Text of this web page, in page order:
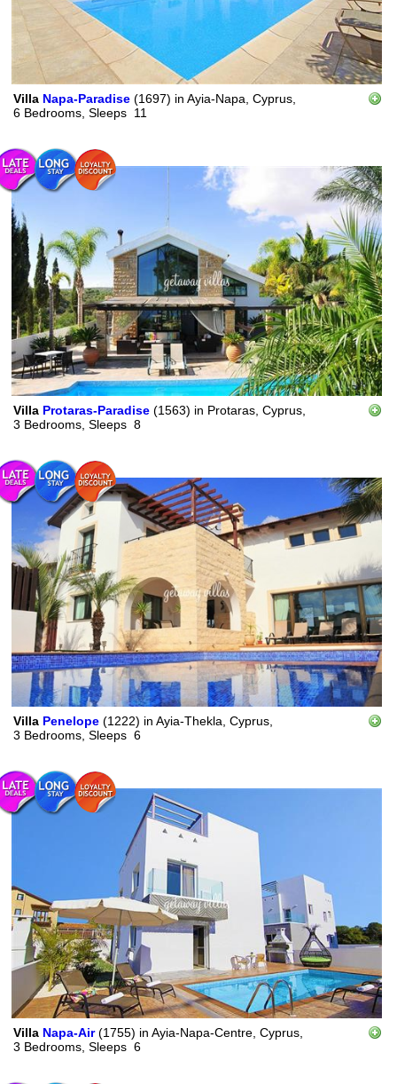
Villa Napa-Paradise (1697) in Ayia-Napa, Cyprus,
6 Bedrooms, Sleeps 11
Villa Protaras-Paradise (1563) in Protaras, Cyprus,
3 Bedrooms, Sleeps 8
Villa Penelope (1222) in Ayia-Thekla, Cyprus,
3 Bedrooms, Sleeps 6
Villa Napa-Air(1755) in Ayia-Napa-Centre, Cyprus,
3 Bedrooms, Sleeps 6